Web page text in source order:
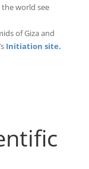
world see
of Giza and
Initiation site.